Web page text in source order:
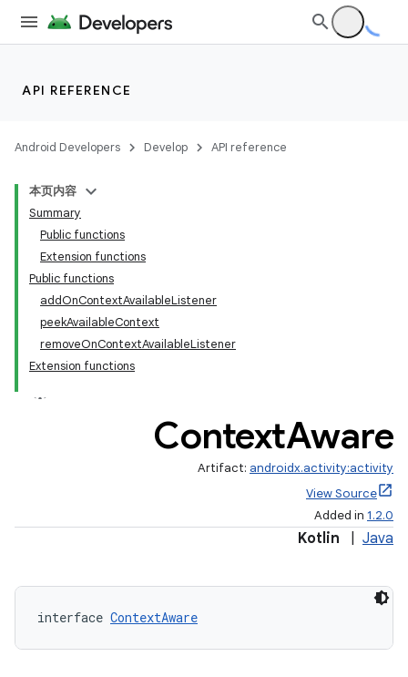
API REFERENCE
Android Developers Develop API reference
本页内容
Summary
Public functions
Extension functions
Public functions
addOnContextAvailableListener
peekAvailableContext
removeOnContextAvailableListener
Extension functions
ContextAware
Artifact: androidx.activity:activity
View Source
Added in 1.2.0
Kotlin Java
interface ContextAware